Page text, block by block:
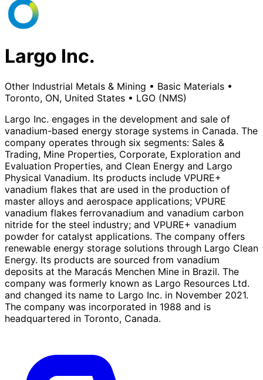
Largo Inc.
Other Industrial Metals & Mining • Basic Materials •
Toronto, ON, United States • LGO (NMS)
Largo Inc. engages in the development and sale of
vanadium-based energy storage systems in Canada. The
company operates through six segments: Sales &
Trading, Mine Properties, Corporate, Exploration and
Evaluation Properties, and Clean Energy and Largo
Physical Vanadium. Its products include VPURE+
vanadium flakes that are used in the production of
master alloys and aerospace applications; VPURE
vanadium flakes ferrovanadium and vanadium carbon
nitride for the steel industry; and VPURE+ vanadium
powder for catalyst applications. The company offers
renewable energy storage solutions through Largo Clean
Energy. Its products are sourced from vanadium
deposits at the Maracás Menchen Mine in Brazil. The
company was formerly known as Largo Resources Ltd.
and changed its name to Largo Inc. in November 2021.
The company was incorporated in 1988 and is
headquartered in Toronto, Canada.